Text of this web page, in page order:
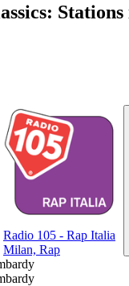
Radio 105 - Rap Italia
Milan, Rap